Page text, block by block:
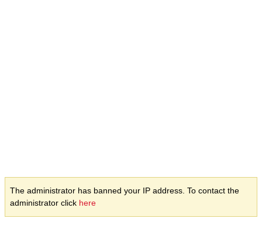
The administrator has banned your IP address. To contact the
administrator click here